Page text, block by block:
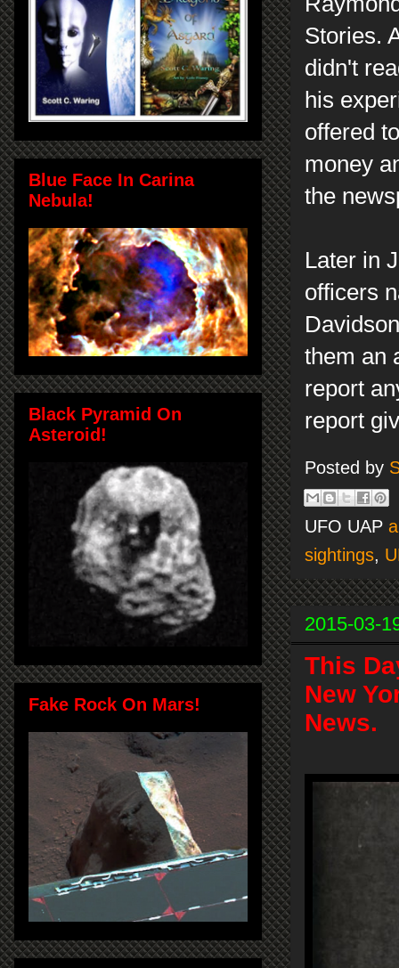
Stories.
didn't
his
offered
money
the
Later in
officers
them an
report
report
Posted by
UFO UAP
sightings,
2015-03-
This
New
News.
Blue Face In Carina
Nebula!
Black Pyramid On
Asteroid!
Fake Rock On Mars!